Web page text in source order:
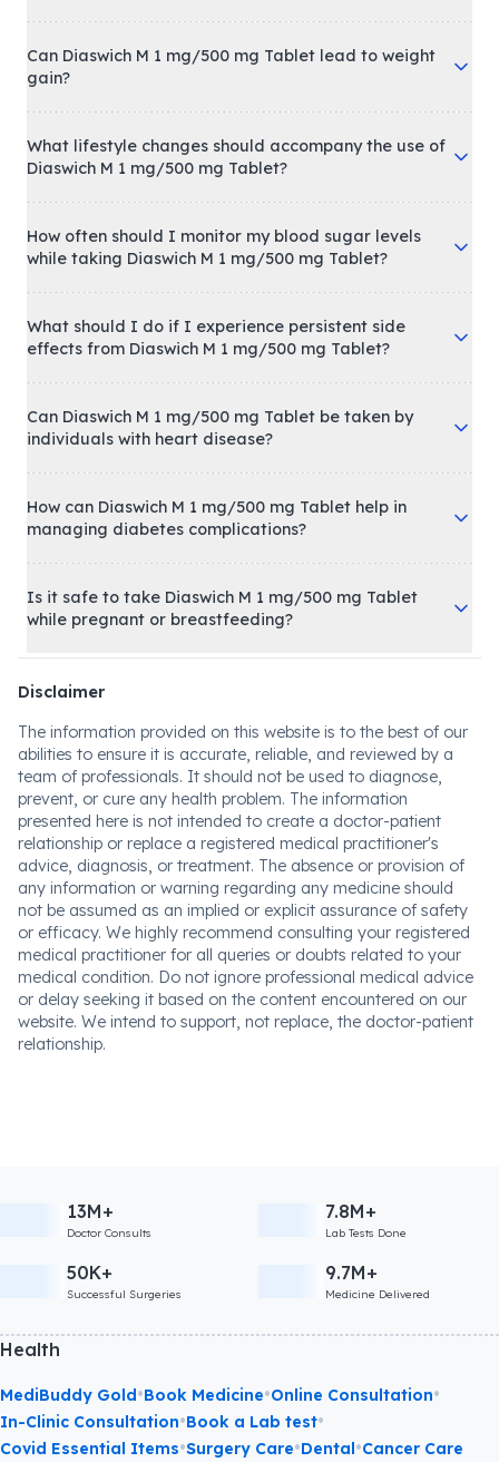
Can Diaswich M 1 mg/500 mg Tablet lead to weight
gain?
What lifestyle changes should accompany the use of
Diaswich M 1 mg/500 mg Tablet?
How often should I monitor my blood sugar levels
while taking Diaswich M 1 mg/500 mg Tablet?
What should I do if I experience persistent side
effects from Diaswich M 1 mg/500 mg Tablet?
Can Diaswich M 1 mg/500 mg Tablet be taken by
individuals with heart disease?
How can Diaswich M 1 mg/500 mg Tablet help in
managing diabetes complications?
Is it safe to take Diaswich M 1 mg/500 mg Tablet
while pregnant or breastfeeding?
Disclaimer
The information provided on this website is to the best of our
abilities to ensure it is accurate, reliable, and reviewed by a
team of professionals. It should not be used to diagnose,
prevent, or cure any health problem. The information
presented here is not intended to create a doctor-patient
relationship or replace a registered medical practitioner's
advice, diagnosis, or treatment. The absence or provision of
any information or warning regarding any medicine should
not be assumed as an implied or explicit assurance of safety
or efficacy. We highly recommend consulting your registered
medical practitioner for all queries or doubts related to your
medical condition. Do not ignore professional medical advice
or delay seeking it based on the content encountered on our
website. We intend to support, not replace, the doctor-patient
relationship.
13M+
Doctor Consults
7.8M+
Lab Tests Done
50K+
Successful Surgeries
9.7M+
Medicine Delivered
Health
MediBuddy Gold•Book Medicine•Online Consultation•
In-Clinic Consultation•Book a Lab test•
Covid Essential Items•Surgery Care•Dental•Cancer Care